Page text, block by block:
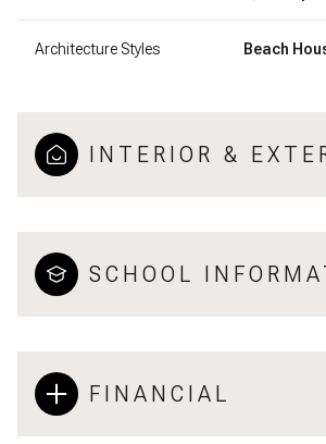
Architecture Styles Beach
INTERIOR &
SCHOOL
FINANCIAL